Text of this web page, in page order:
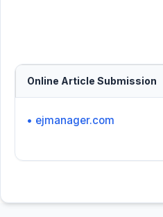
Online Article Submission
• ejmanager.com